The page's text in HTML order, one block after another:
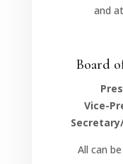
and
Board
Vice-
All can